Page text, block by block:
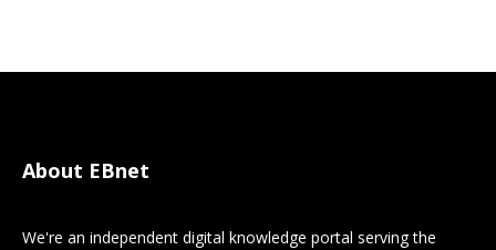
About EBnet
We're an independent digital knowledge portal serving the